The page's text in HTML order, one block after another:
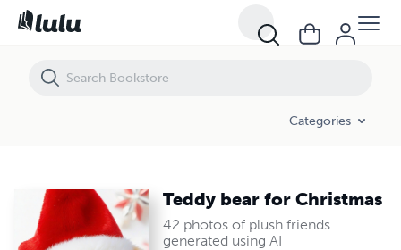
Categories
Teddy bear for Christmas
42 photos of plush friends
generated using AI
Teddy bear for Christmas